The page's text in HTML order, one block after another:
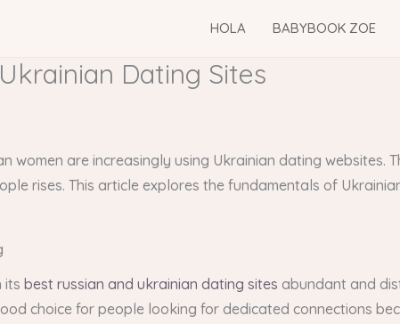
HOLA BABYBOOK ZOE
Dating Sites
women are increasingly using Ukrainian dating
rises. This article explores the fundamentals of
its best russian and ukrainian dating sites abundant and
choice for people looking for dedicated connections